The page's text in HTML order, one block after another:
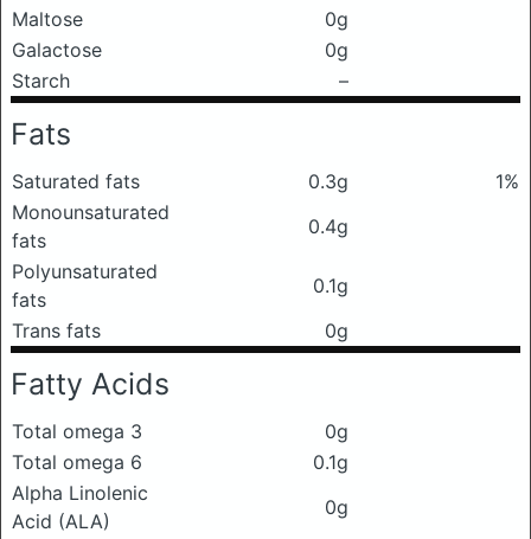
Maltose
0g
Galactose
0g
Starch
–
Fats
Saturated fats 0.3g
1%
Monounsaturated
fats
0.4g
Polyunsaturated
fats
0.1g
Trans fats
0g
Fatty Acids
Total omega 3
0g
Total omega 6
0.1g
Alpha Linolenic
Acid (ALA)
0g